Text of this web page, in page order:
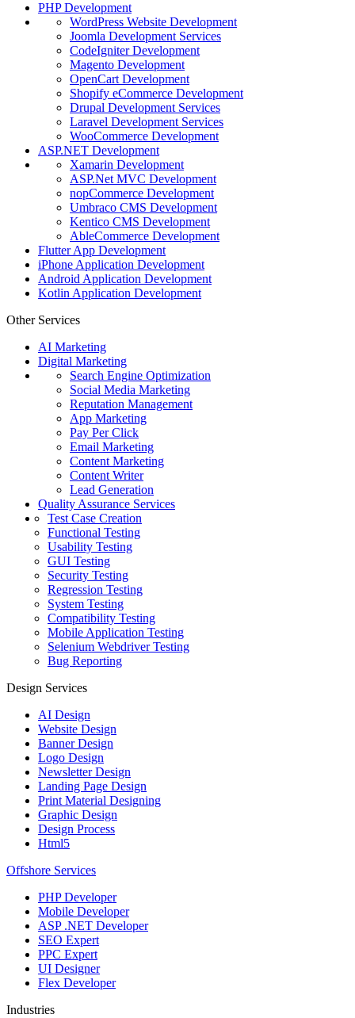
PHP Development
WordPress Website Development
Joomla Development Services
CodeIgniter Development
Magento Development
OpenCart Development
Shopify eCommerce Development
Drupal Development Services
Laravel Development Services
WooCommerce Development
ASP.NET Development
Xamarin Development
ASP.Net MVC Development
nopCommerce Development
Umbraco CMS Development
Kentico CMS Development
AbleCommerce Development
Flutter App Development
iPhone Application Development
Android Application Development
Kotlin Application Development
Other Services
AI Marketing
Digital Marketing
Search Engine Optimization
Social Media Marketing
Reputation Management
App Marketing
Pay Per Click
Email Marketing
Content Marketing
Content Writer
Lead Generation
Quality Assurance Services
Test Case Creation
Functional Testing
Usability Testing
GUI Testing
Security Testing
Regression Testing
System Testing
Compatibility Testing
Mobile Application Testing
Selenium Webdriver Testing
Bug Reporting
Design Services
AI Design
Website Design
Banner Design
Logo Design
Newsletter Design
Landing Page Design
Print Material Designing
Graphic Design
Design Process
Html5
Offshore Services
PHP Developer
Mobile Developer
ASP .NET Developer
SEO Expert
PPC Expert
UI Designer
Flex Developer
Industries